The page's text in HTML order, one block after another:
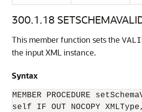
300.1.18
This member function sets the
the input XML instance.
Syntax
MEMBER PROCEDURE
self IF OUT NOCOPY XMLType,